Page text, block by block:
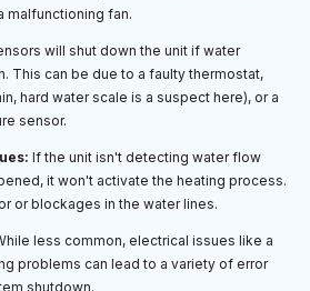
malfunctioning fan.
will shut down the unit if water
This can be due to a faulty thermostat,
hard water scale is a suspect here), or a
sensor.
If the unit isn't detecting water flow
it won't activate the heating process.
or blockages in the water lines.
less common, electrical issues like a
problems can lead to a variety of error
shutdown.